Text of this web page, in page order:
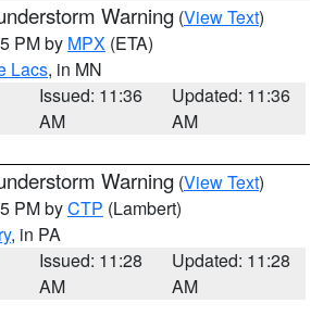
Warning (View Text)
PM by MPX (ETA)
Lacs, in MN
Issued: 11:36
AM
Updated: 11:36
AM
Warning (View Text)
PM byCTP (Lambert)
, in PA
Issued: 11:28
AM
Updated: 11:28
AM